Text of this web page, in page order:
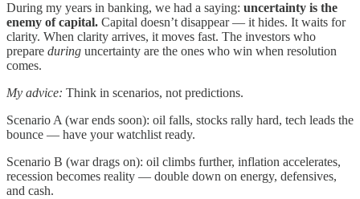
During my years in banking, we had a saying: uncertainty is the
enemy of capital. Capital doesn’t disappear — it hides. It waits for
clarity. When clarity arrives, it moves fast. The investors who
prepare during uncertainty are the ones who win when resolution
comes.
My advice: Think in scenarios, not predictions.
Scenario A (war ends soon): oil falls, stocks rally hard, tech leads the
bounce — have your watchlist ready.
Scenario B (war drags on): oil climbs further, inflation accelerates,
recession becomes reality — double down on energy, defensives,
and cash.